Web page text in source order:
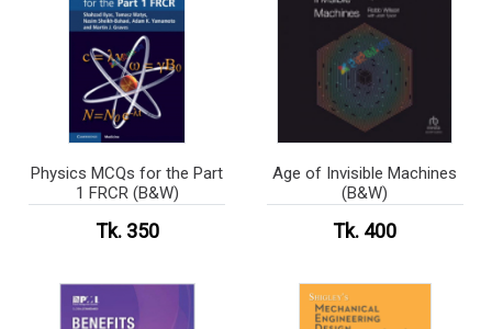
Physics MCQs for the Part
1 FRCR (B&W)
Tk. 350
Age of Invisible Machines
(B&W)
Tk. 400